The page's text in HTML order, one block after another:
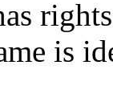
is